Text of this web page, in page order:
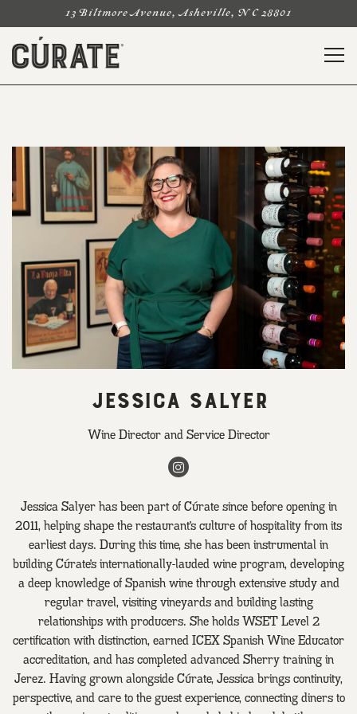
13 Biltmore Avenue, Asheville, NC 28801
JESSICA SALYER
Wine Director and Service Director
Instagram
Jessica Salyer has been part of Cúrate since before opening in
2011, helping shape the restaurant’s culture of hospitality from its
earliest days. During this time, she has been instrumental in
building Cúrate’s internationally-lauded wine program, developing
a deep knowledge of Spanish wine through extensive study and
regular travel, visiting vineyards and building lasting
relationships with producers. She holds WSET Level 2
certification with distinction, earned ICEX Spanish Wine Educator
accreditation, and has completed advanced Sherry training in
Jerez. Having grown alongside Cúrate, Jessica brings continuity,
perspective, and care to the guest experience, connecting diners to